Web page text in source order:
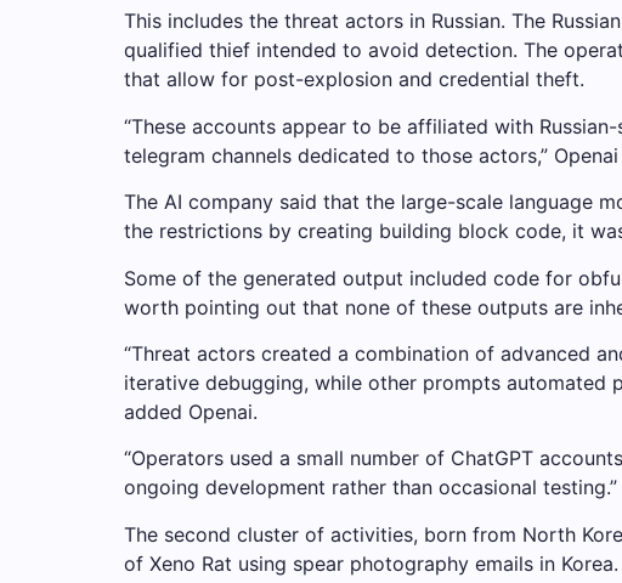
This includes the threat actors in Russian. The
qualified thief intended to avoid detection. The
that allow for post-explosion and credential theft.
“These accounts appear to be affiliated with
telegram channels dedicated to those actors,” Openai
The AI ​​company said that the large-scale language
the restrictions by creating building block code, it
Some of the generated output included code for
worth pointing out that none of these outputs are
“Threat actors created a combination of advanced
iterative debugging, while other prompts automated
added Openai.
“Operators used a small number of ChatGPT
ongoing development rather than occasional testing.”
The second cluster of activities, born from North
of Xeno Rat using spear photography emails in Korea.